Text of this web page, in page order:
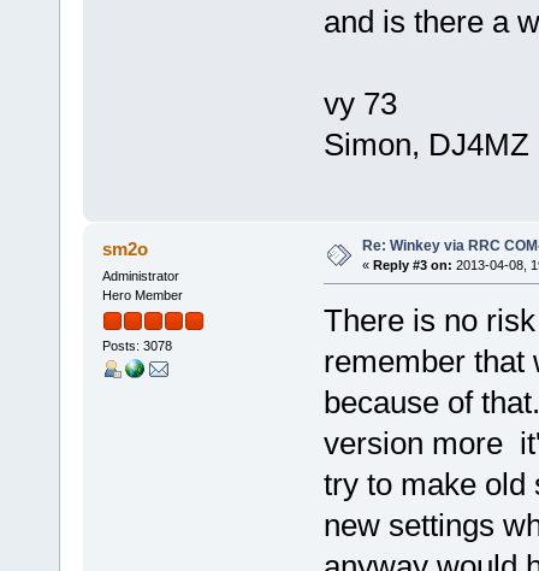
and is there a
vy 73
Simon, DJ4MZ
sm2o
Administrator
Hero Member
Posts: 3078
Re: Winkey via RRC
« Reply #3 on: 2013-04-08,
There is no
remember that
because of
version more
try to make old
new settings